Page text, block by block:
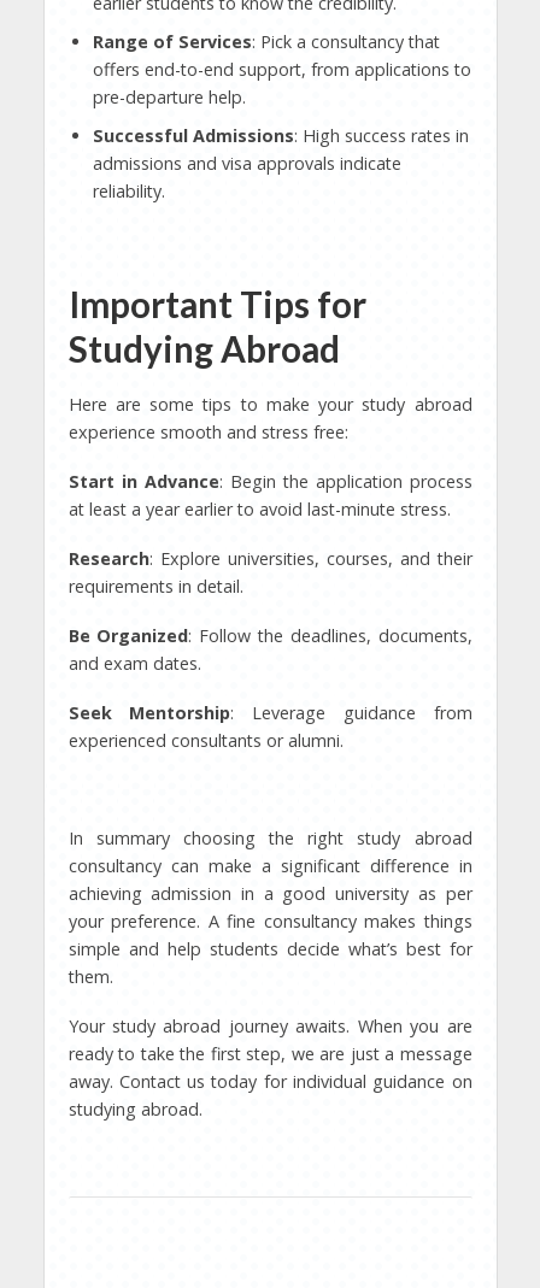
Range of Services: Pick a consultancy that
offers end-to-end support, from applications to
pre-departure help.
Successful Admissions: High success rates in
admissions and visa approvals indicate
reliability.
Important Tips for
Studying Abroad
Here are some tips to make your study abroad
experience smooth and stress free:
Start in Advance: Begin the application process
at least a year earlier to avoid last-minute stress.
Research: Explore universities, courses, and their
requirements in detail.
Be Organized: Follow the deadlines, documents,
and exam dates.
Seek Mentorship: Leverage guidance from
experienced consultants or alumni.
In summary choosing the right study abroad
consultancy can make a significant difference in
achieving admission in a good university as per
your preference. A fine consultancy makes things
simple and help students decide what’s best for
them.
Your study abroad journey awaits. When you are
ready to take the first step, we are just a message
away. Contact us today for individual guidance on
studying abroad.